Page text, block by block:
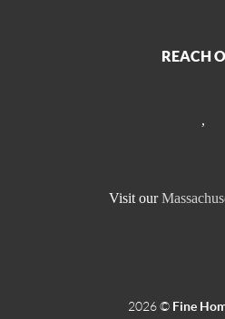
REACH
,
Visit our
2026© Fine